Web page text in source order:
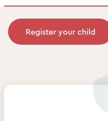
Register your child